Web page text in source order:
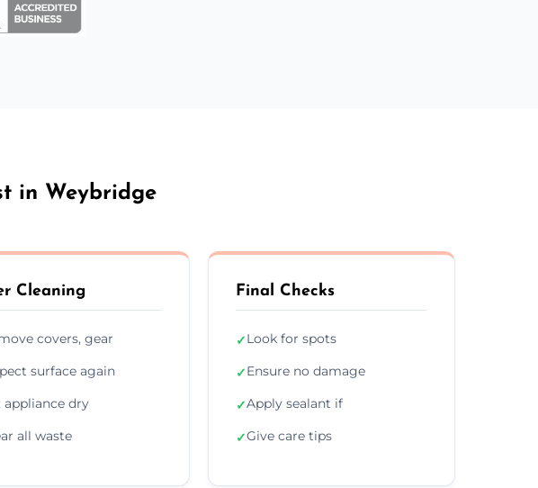
in Weybridge
Cleaning
covers, gear
surface again
appliance dry
all waste
Final Checks
✓Look for spots
✓Ensure no damage
✓Apply sealant if
✓Give care tips